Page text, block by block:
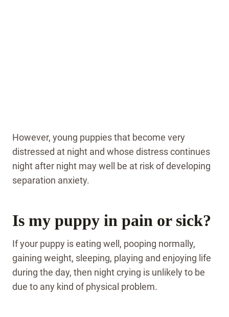
However, young puppies that become very
distressed at night and whose distress continues
night after night may well be at risk of developing
separation anxiety.
Is my puppy in pain or sick?
If your puppy is eating well, pooping normally,
gaining weight, sleeping, playing and enjoying life
during the day, then night crying is unlikely to be
due to any kind of physical problem.